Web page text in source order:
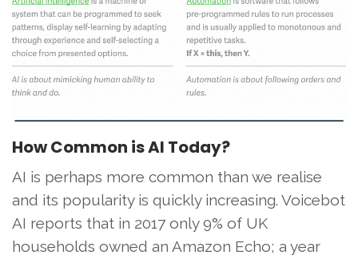
How Common is AI Today?
AI is perhaps more common than we realise
and its popularity is quickly increasing. Voicebot
AI reports that in 2017 only 9% of UK
households owned an Amazon Echo; a year